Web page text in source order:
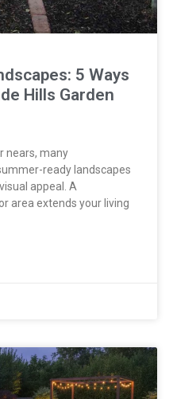
5 Ways
Hills Garden
nears, many
ready landscapes
appeal. A
area extends your living